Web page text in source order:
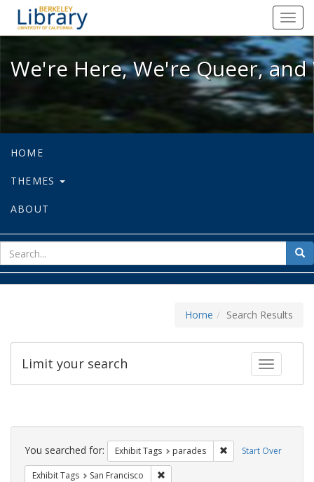
We're Here, We're Queer, and
We're Here, We're Queer,
HOME
THEMES
ABOUT
for
Home Search Results
Toggle
Limit your search
Search
Constraints Start Over
You searched for: Exhibit Tags parades Remove constraint
Exhibit Tags San Francisco